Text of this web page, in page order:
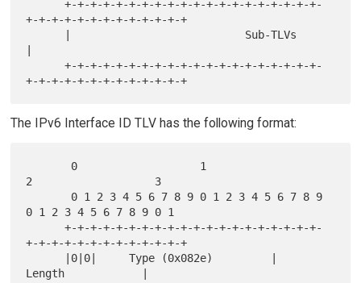
      +-+-+-+-+-+-+-+-+-+-+-+-+-+-+-+-+-+-+-+-
+-+-+-+-+-+-+-+-+-+-+-+-+
      +-+-+-+-+-+-+-+-+-+-+-+-+-+-+-+-+-+-+-+-
The IPv6 Interface ID TLV has the following format:
2                   3
0 1 2 3 4 5 6 7 8 9 0 1
      +-+-+-+-+-+-+-+-+-+-+-+-+-+-+-+-+-+-+-+-
+-+-+-+-+-+-+-+-+-+-+-+-+
Length            |